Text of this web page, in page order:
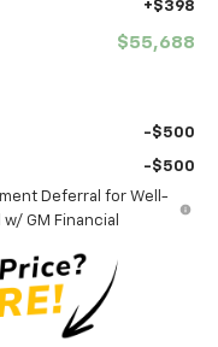
+$398
$55,688
-$500
-$500
Deferral for Well-
GM Financial